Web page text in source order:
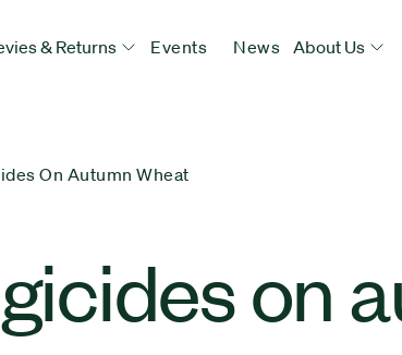
& Returns Events News About Us
On Autumn Wheat
on